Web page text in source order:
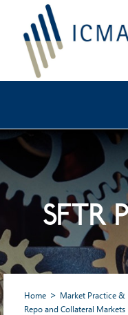
SFTR
Home
Market Practice &
Repo and Collateral Markets